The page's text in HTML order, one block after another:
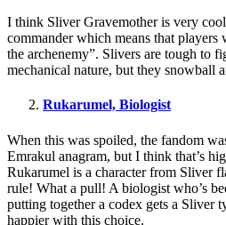
I think Sliver Gravemother is very
commander which means that players
the archenemy”. Slivers are tough to
mechanical nature, but they snowball
Rukarumel, Biologist
When this was spoiled, the fandom
Emrakul anagram, but I think that’s
Rukarumel is a character from Sliver
rule! What a pull! A biologist who’s
putting together a codex gets a Sliver
happier with this choice.